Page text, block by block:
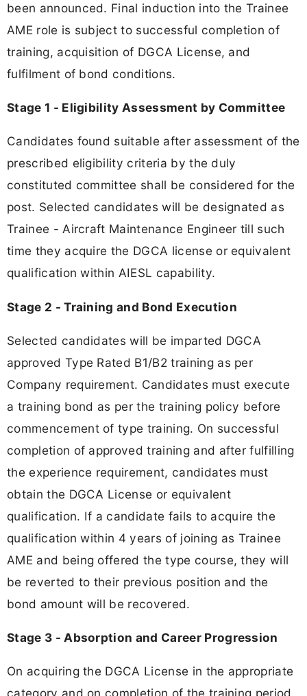
been announced. Final induction into the Trainee
AME role is subject to successful completion of
training, acquisition of DGCA License, and
fulfilment of bond conditions.
Stage 1 - Eligibility Assessment by Committee
Candidates found suitable after assessment of the
prescribed eligibility criteria by the duly
constituted committee shall be considered for the
post. Selected candidates will be designated as
Trainee - Aircraft Maintenance Engineer till such
time they acquire the DGCA license or equivalent
qualification within AIESL capability.
Stage 2 - Training and Bond Execution
Selected candidates will be imparted DGCA
approved Type Rated B1/B2 training as per
Company requirement. Candidates must execute
a training bond as per the training policy before
commencement of type training. On successful
completion of approved training and after fulfilling
the experience requirement, candidates must
obtain the DGCA License or equivalent
qualification. If a candidate fails to acquire the
qualification within 4 years of joining as Trainee
AME and being offered the type course, they will
be reverted to their previous position and the
bond amount will be recovered.
Stage 3 - Absorption and Career Progression
On acquiring the DGCA License in the appropriate
category and on completion of the training period,